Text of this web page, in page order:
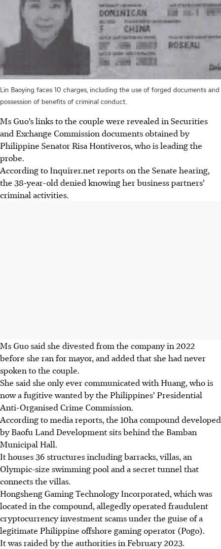
Lin Baoying faces 10 charges, including the use of forged documents and
possession of benefits of criminal conduct.
Ms Guo’s links to the couple were revealed in Securities
and Exchange Commission documents obtained by
Philippine Senator Risa Hontiveros, who is leading the
probe.
According to Inquirer.net reports on the Senate hearing,
the 38-year-old denied knowing her business partners’
criminal activities.
Ms Guo said she divested from the company in 2022
before she ran for mayor, and added that she had never
spoken to the couple.
She said she only ever communicated with Huang, who is
now a fugitive wanted by the Philippines’ Presidential
Anti-Organised Crime Commission.
According tomedia reports, the 10ha compound developed
by Baofu Land Development sits behind the Bamban
Municipal Hall.
It houses 36 structures including barracks, villas, an
Olympic-size swimming pool and a secret tunnel that
connects the villas.
Hongsheng Gaming Technology Incorporated, which was
located in the compound, allegedly operated fraudulent
cryptocurrency investment scams under the guise of a
legitimate Philippine offshore gaming operator (Pogo).
It was raided by the authorities in February 2023.